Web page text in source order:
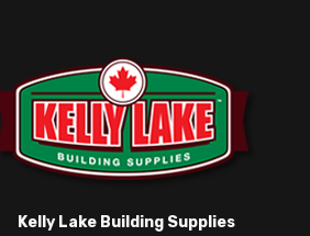
Kelly Lake Building Supplies